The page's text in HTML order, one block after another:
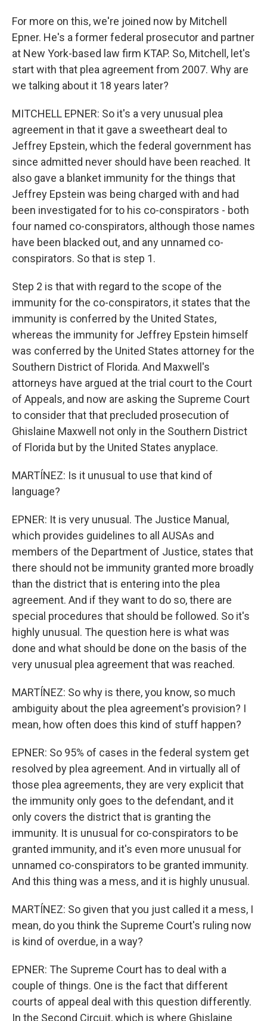
For more on this, we're joined now by Mitchell
Epner. He's a former federal prosecutor and partner
at New York-based law firm KTAP. So, Mitchell, let's
start with that plea agreement from 2007. Why are
we talking about it 18 years later?
MITCHELL EPNER: So it's a very unusual plea
agreement in that it gave a sweetheart deal to
Jeffrey Epstein, which the federal government has
since admitted never should have been reached. It
also gave a blanket immunity for the things that
Jeffrey Epstein was being charged with and had
been investigated for to his co-conspirators - both
four named co-conspirators, although those names
have been blacked out, and any unnamed co-
conspirators. So that is step 1.
Step 2 is that with regard to the scope of the
immunity for the co-conspirators, it states that the
immunity is conferred by the United States,
whereas the immunity for Jeffrey Epstein himself
was conferred by the United States attorney for the
Southern District of Florida. And Maxwell's
attorneys have argued at the trial court to the Court
of Appeals, and now are asking the Supreme Court
to consider that that precluded prosecution of
Ghislaine Maxwell not only in the Southern District
of Florida but by the United States anyplace.
MARTÍNEZ: Is it unusual to use that kind of
language?
EPNER: It is very unusual. The Justice Manual,
which provides guidelines to all AUSAs and
members of the Department of Justice, states that
there should not be immunity granted more broadly
than the district that is entering into the plea
agreement. And if they want to do so, there are
special procedures that should be followed. So it's
highly unusual. The question here is what was
done and what should be done on the basis of the
very unusual plea agreement that was reached.
MARTÍNEZ: So why is there, you know, so much
ambiguity about the plea agreement's provision? I
mean, how often does this kind of stuff happen?
EPNER: So 95% of cases in the federal system get
resolved by plea agreement. And in virtually all of
those plea agreements, they are very explicit that
the immunity only goes to the defendant, and it
only covers the district that is granting the
immunity. It is unusual for co-conspirators to be
granted immunity, and it's even more unusual for
unnamed co-conspirators to be granted immunity.
And this thing was a mess, and it is highly unusual.
MARTÍNEZ: So given that you just called it a mess, I
mean, do you think the Supreme Court's ruling now
is kind of overdue, in a way?
EPNER: The Supreme Court has to deal with a
couple of things. One is the fact that different
courts of appeal deal with this question differently.
In the Second Circuit, which is where Ghislaine